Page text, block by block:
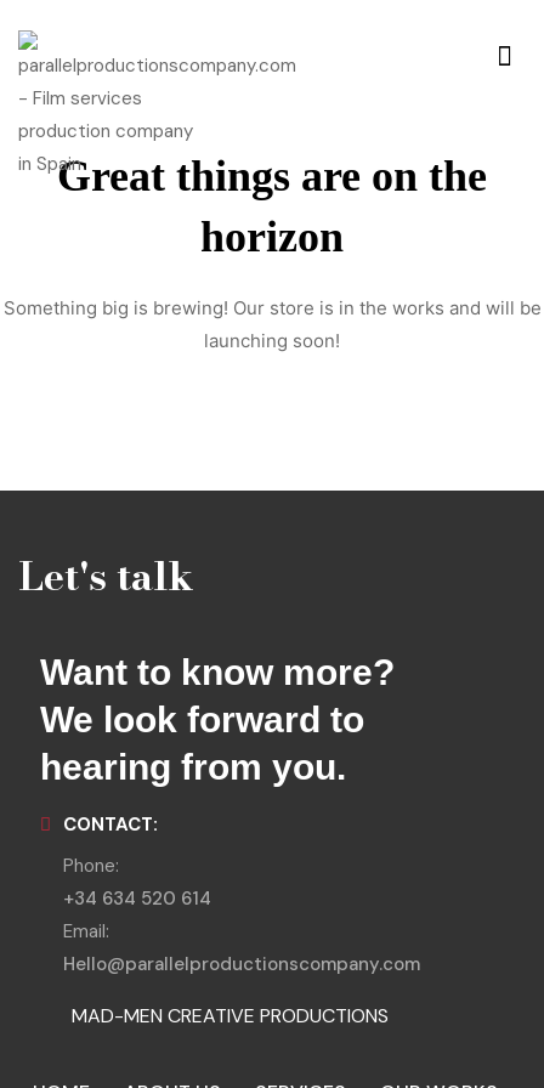
Great things are on the
horizon
Something big is brewing! Our store is in the works and will be
launching soon!
Let's talk
Want to know more?
We look forward to
hearing from you.
CONTACT:
Phone:
+34 634 520 614
Email:
Hello@parallelproductionscompany.com
MAD-MEN CREATIVE PRODUCTIONS